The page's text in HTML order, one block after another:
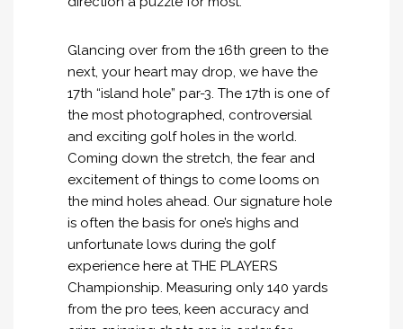
Glancing over from the 16th green to the
next, your heart may drop, we have the
17th “island hole” par-3. The 17th is one of
the most photographed, controversial
and exciting golf holes in the world.
Coming down the stretch, the fear and
excitement of things to come looms on
the mind holes ahead. Our signature hole
is often the basis for one’s highs and
unfortunate lows during the golf
experience here at THE PLAYERS
Championship. Measuring only 140 yards
from the pro tees, keen accuracy and